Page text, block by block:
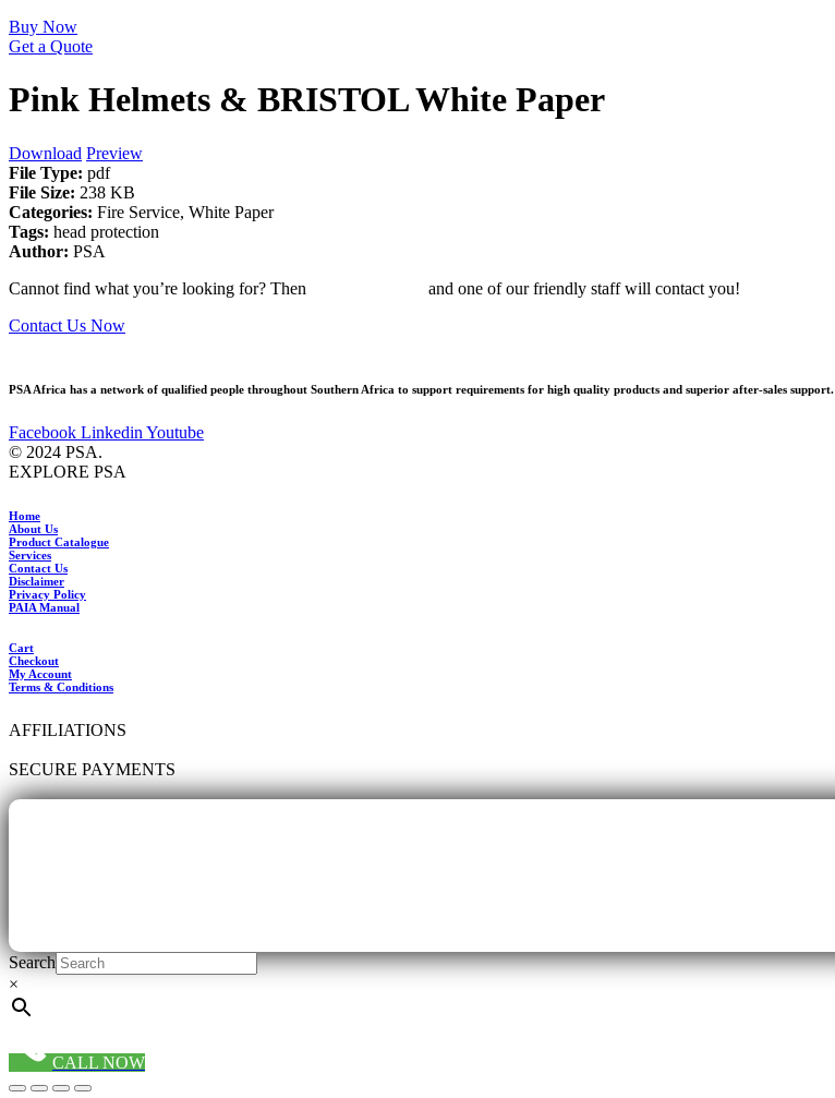
Buy Now
Get a Quote
Pink Helmets & BRISTOL White Paper
Download Preview
File Type: pdf
File Size: 238 KB
Categories: Fire Service, White Paper
Tags: head protection
Author: PSA
Cannot find what you’re looking for? Then
and one of our friendly staff will contact you!
Contact Us Now
PSA Africa has a network of qualified people throughout Southern Africa to support requirements for high quality products and superior after-sales support.
Facebook Linkedin Youtube
© 2024 PSA.
EXPLORE PSA
Home
About Us
Product Catalogue
Services
Contact Us
Disclaimer
Privacy Policy
PAIA Manual
Cart
Checkout
My Account
Terms & Conditions
AFFILIATIONS
SECURE PAYMENTS
Search
×
CALL NOW